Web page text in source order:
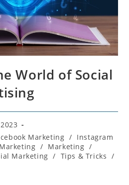
World of Social
Marketing / Instagram
/ Marketing /
Marketing / Tips & Tricks /